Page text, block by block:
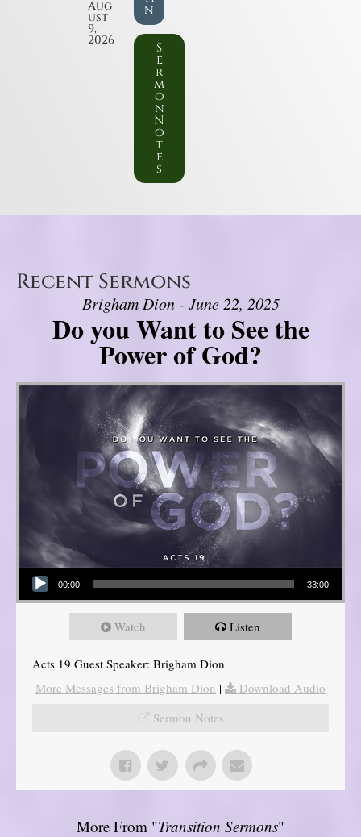
Aug
ust
9,
2026
n
S
e
r
m
o
n
N
o
t
e
s
Recent Sermons
Brigham Dion - June 22, 2025
Do you Want to See the
Power of God?
Audio Player
00:00 33:00
Watch Listen
Acts 19 Guest Speaker: Brigham Dion
More Messages from Brigham Dion |
Download Audio
Sermon Notes
More From "Transition Sermons"